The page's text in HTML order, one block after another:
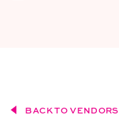
BACK TO VENDORS